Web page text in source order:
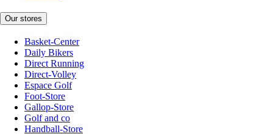
Our stores
Basket-Center
Daily Bikers
Direct Running
Direct-Volley
Espace Golf
Foot-Store
Gallop-Store
Golf and co
Handball-Store